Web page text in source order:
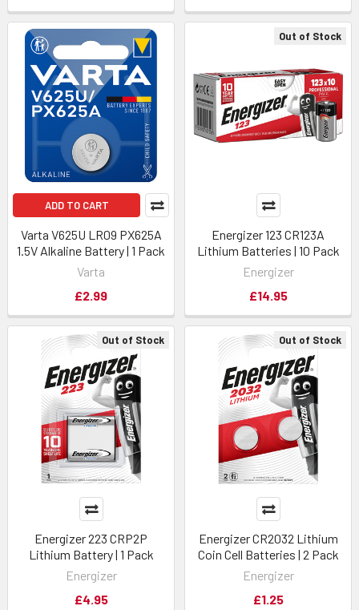
Out of Stock
Energizer 123 CR123A
Lithium Batteries | 10 Pack
Energizer
£14.95
Out of Stock
Energizer 223 CRP2P
Lithium Battery | 1 Pack
Energizer
£4.95
Out of Stock
Energizer CR2032 Lithium
Coin Cell Batteries | 2 Pack
Energizer
£1.25
ADD TO CART
Varta V625U LR09 PX625A
1.5V Alkaline Battery | 1 Pack
Varta
£2.99